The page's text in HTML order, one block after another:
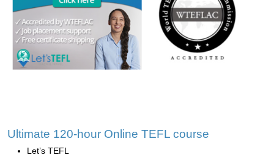
Ultimate 120-hour Online TEFL course
Let’s TEFL